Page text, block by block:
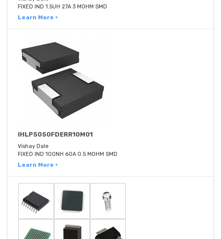
FIXED IND 1.5UH 27A 3 MOHM SMD
Learn More ›
IHLP5050FDERR10M01
Vishay Dale
FIXED IND 100NH 60A 0.5 MOHM SMD
Learn More ›